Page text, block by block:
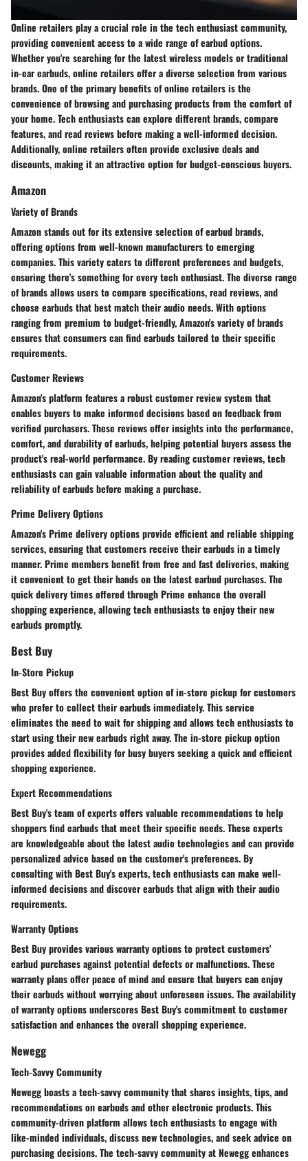
Online retailers play a crucial role in the tech enthusiast community,
providing convenient access to a wide range of earbud options.
Whether you're searching for the latest wireless models or traditional
in-ear earbuds, online retailers offer a diverse selection from various
brands. One of the primary benefits of online retailers is the
convenience of browsing and purchasing products from the comfort of
your home. Tech enthusiasts can explore different brands, compare
features, and read reviews before making a well-informed decision.
Additionally, online retailers often provide exclusive deals and
discounts, making it an attractive option for budget-conscious buyers.
Amazon
Variety of Brands
Amazon stands out for its extensive selection of earbud brands,
offering options from well-known manufacturers to emerging
companies. This variety caters to different preferences and budgets,
ensuring there's something for every tech enthusiast. The diverse range
of brands allows users to compare specifications, read reviews, and
choose earbuds that best match their audio needs. With options
ranging from premium to budget-friendly, Amazon's variety of brands
ensures that consumers can find earbuds tailored to their specific
requirements.
Customer Reviews
Amazon's platform features a robust customer review system that
enables buyers to make informed decisions based on feedback from
verified purchasers. These reviews offer insights into the performance,
comfort, and durability of earbuds, helping potential buyers assess the
product's real-world performance. By reading customer reviews, tech
enthusiasts can gain valuable information about the quality and
reliability of earbuds before making a purchase.
Prime Delivery Options
Amazon's Prime delivery options provide efficient and reliable shipping
services, ensuring that customers receive their earbuds in a timely
manner. Prime members benefit from free and fast deliveries, making
it convenient to get their hands on the latest earbud purchases. The
quick delivery times offered through Prime enhance the overall
shopping experience, allowing tech enthusiasts to enjoy their new
earbuds promptly.
Best Buy
In-Store Pickup
Best Buy offers the convenient option of in-store pickup for customers
who prefer to collect their earbuds immediately. This service
eliminates the need to wait for shipping and allows tech enthusiasts to
start using their new earbuds right away. The in-store pickup option
provides added flexibility for busy buyers seeking a quick and efficient
shopping experience.
Expert Recommendations
Best Buy's team of experts offers valuable recommendations to help
shoppers find earbuds that meet their specific needs. These experts
are knowledgeable about the latest audio technologies and can provide
personalized advice based on the customer's preferences. By
consulting with Best Buy's experts, tech enthusiasts can make well-
informed decisions and discover earbuds that align with their audio
requirements.
Warranty Options
Best Buy provides various warranty options to protect customers'
earbud purchases against potential defects or malfunctions. These
warranty plans offer peace of mind and ensure that buyers can enjoy
their earbuds without worrying about unforeseen issues. The availability
of warranty options underscores Best Buy's commitment to customer
satisfaction and enhances the overall shopping experience.
Newegg
Tech-Savvy Community
Newegg boasts a tech-savvy community that shares insights, tips, and
recommendations on earbuds and other electronic products. This
community-driven platform allows tech enthusiasts to engage with
like-minded individuals, discuss new technologies, and seek advice on
purchasing decisions. The tech-savvy community at Newegg enhances